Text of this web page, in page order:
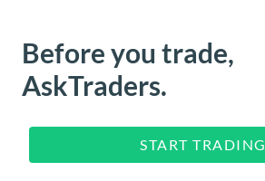
Before you trade,
AskTraders.
START TRADING